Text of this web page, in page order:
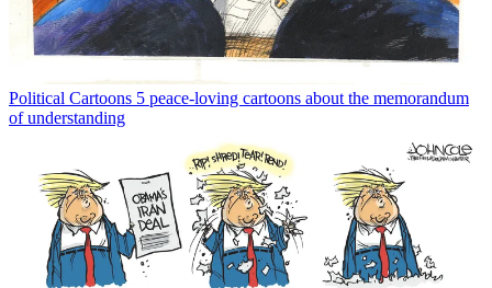
Political Cartoons 5 peace-loving cartoons about the memorandum
of understanding